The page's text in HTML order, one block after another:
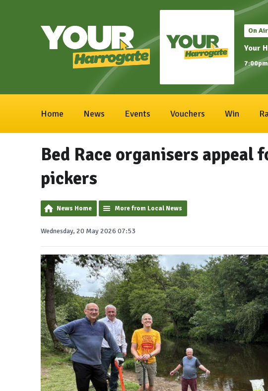
On
Your
Home News Events Vouchers Win
Bed Race organisers
pickers
News Home More from Local News
Wednesday, 20 May 2026 07:53